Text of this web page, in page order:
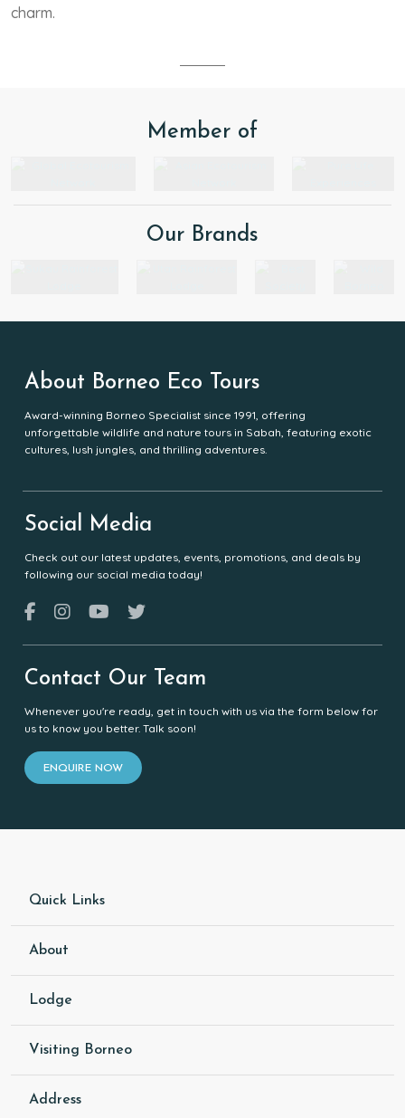
charm.
Member of
Our Brands
About Borneo Eco Tours
Award-winning Borneo Specialist since 1991, offering
unforgettable wildlife and nature tours in Sabah, featuring exotic
cultures, lush jungles, and thrilling adventures.
Social Media
Check out our latest updates, events, promotions, and deals by
following our social media today!
Contact Our Team
Whenever you're ready, get in touch with us via the form below for
us to know you better. Talk soon!
ENQUIRE NOW
Quick Links
About
Lodge
Visiting Borneo
Address